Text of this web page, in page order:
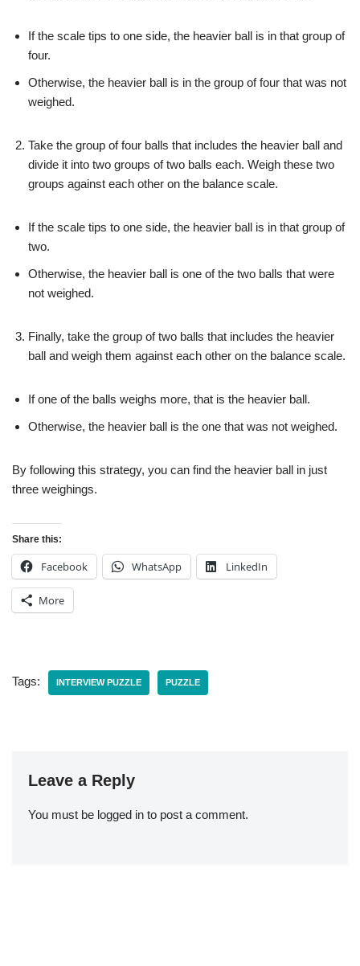
If the scale tips to one side, the heavier ball is in that group of
four.
Otherwise, the heavier ball is in the group of four that was not
weighed.
Take the group of four balls that includes the heavier ball and
divide it into two groups of two balls each. Weigh these two
groups against each other on the balance scale.
If the scale tips to one side, the heavier ball is in that group of
two.
Otherwise, the heavier ball is one of the two balls that were
not weighed.
Finally, take the group of two balls that includes the heavier
ball and weigh them against each other on the balance scale.
If one of the balls weighs more, that is the heavier ball.
Otherwise, the heavier ball is the one that was not weighed.
By following this strategy, you can find the heavier ball in just
three weighings.
Share this:
Facebook WhatsApp LinkedIn
More
Tags: INTERVIEW PUZZLE PUZZLE
Leave a Reply
You must be logged in to post a comment.